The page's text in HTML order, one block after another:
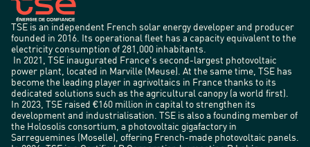
TSE is an independent French solar energy developer and producer
founded in 2016. Its operational fleet has a capacity equivalent to the
electricity consumption of 281,000 inhabitants.
In 2021, TSE inaugurated France's second-largest photovoltaic
power plant, located in Marville (Meuse). At the same time, TSE has
become the leading player in agrivoltaics in France thanks to its
dedicated solutions such as the agricultural canopy (a world first).
In 2023, TSE raised €160 million in capital to strengthen its
development and industrialisation. TSE is also a founding member of
the Holosolis consortium, a photovoltaic gigafactory in
Sarreguemines (Moselle), offering French-made photovoltaic panels.